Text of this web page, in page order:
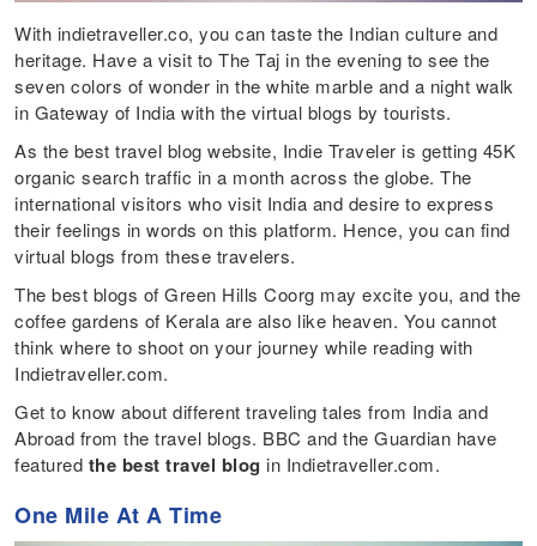
With indietraveller.co, you can taste the Indian culture and
heritage. Have a visit to The Taj in the evening to see the
seven colors of wonder in the white marble and a night walk
in Gateway of India with the virtual blogs by tourists.
As the best travel blog website, Indie Traveler is getting 45K
organic search traffic in a month across the globe. The
international visitors who visit India and desire to express
their feelings in words on this platform. Hence, you can find
virtual blogs from these travelers.
The best blogs of Green Hills Coorg may excite you, and the
coffee gardens of Kerala are also like heaven. You cannot
think where to shoot on your journey while reading with
Indietraveller.com.
Get to know about different traveling tales from India and
Abroad from the travel blogs. BBC and the Guardian have
featured the best travel blog in Indietraveller.com.
One Mile At A Time